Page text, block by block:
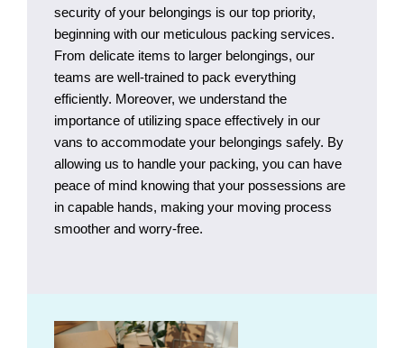
security of your belongings is our top priority,
beginning with our meticulous packing services.
From delicate items to larger belongings, our
teams are well-trained to pack everything
efficiently. Moreover, we understand the
importance of utilizing space effectively in our
vans to accommodate your belongings safely. By
allowing us to handle your packing, you can have
peace of mind knowing that your possessions are
in capable hands, making your moving process
smoother and worry-free.